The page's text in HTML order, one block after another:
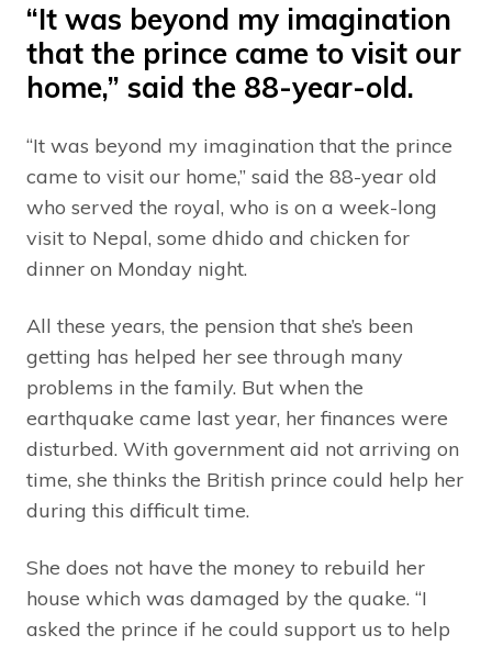
“It was beyond my imagination
that the prince came to visit our
home,” said the 88-year-old.
“It was beyond my imagination that the prince
came to visit our home,” said the 88-year old
who served the royal, who is on a week-long
visit to Nepal, some dhido and chicken for
dinner on Monday night.
All these years, the pension that she’s been
getting has helped her see through many
problems in the family. But when the
earthquake came last year, her finances were
disturbed. With government aid not arriving on
time, she thinks the British prince could help her
during this difficult time.
She does not have the money to rebuild her
house which was damaged by the quake. “I
asked the prince if he could support us to help